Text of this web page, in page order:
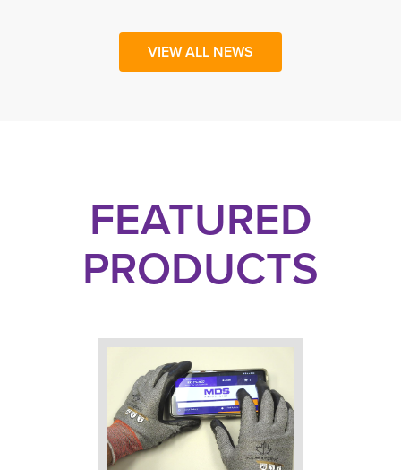
VIEW ALL NEWS
FEATURED
PRODUCTS